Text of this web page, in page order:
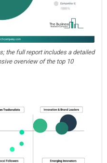
the full report includes a detailed
overview of the top 10